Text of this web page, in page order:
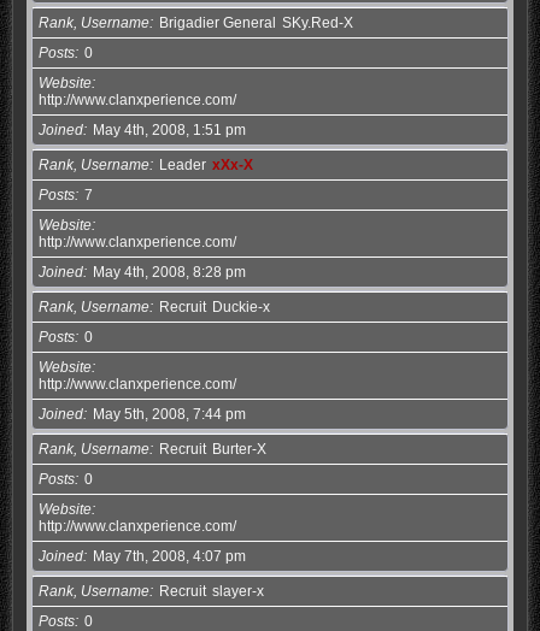
Rank, Username Brigadier General SKy.Red-X
Posts 0
Website
http://www.clanxperience.com/
Joined
May 4th, 2008, 1:51 pm
Rank, Username Leader xXx-X
Posts 7
Website
http://www.clanxperience.com/
Joined
May 4th, 2008, 8:28 pm
Rank, Username Recruit Duckie-x
Posts 0
Website
http://www.clanxperience.com/
Joined
May 5th, 2008, 7:44 pm
Rank, Username Recruit Burter-X
Posts 0
Website
http://www.clanxperience.com/
Joined
May 7th, 2008, 4:07 pm
Rank, Username Recruit slayer-x
Posts 0